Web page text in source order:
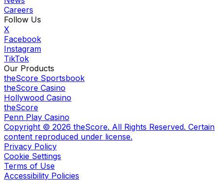
Careers
Follow Us
X
Facebook
Instagram
TikTok
Our Products
theScore Sportsbook
theScore Casino
Hollywood Casino
theScore
Penn Play Casino
Copyright © 2026 theScore. All Rights Reserved. Certain
content reproduced under license.
Privacy Policy
Cookie Settings
Terms of Use
Accessibility Policies